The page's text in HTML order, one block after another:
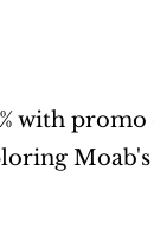
with promo